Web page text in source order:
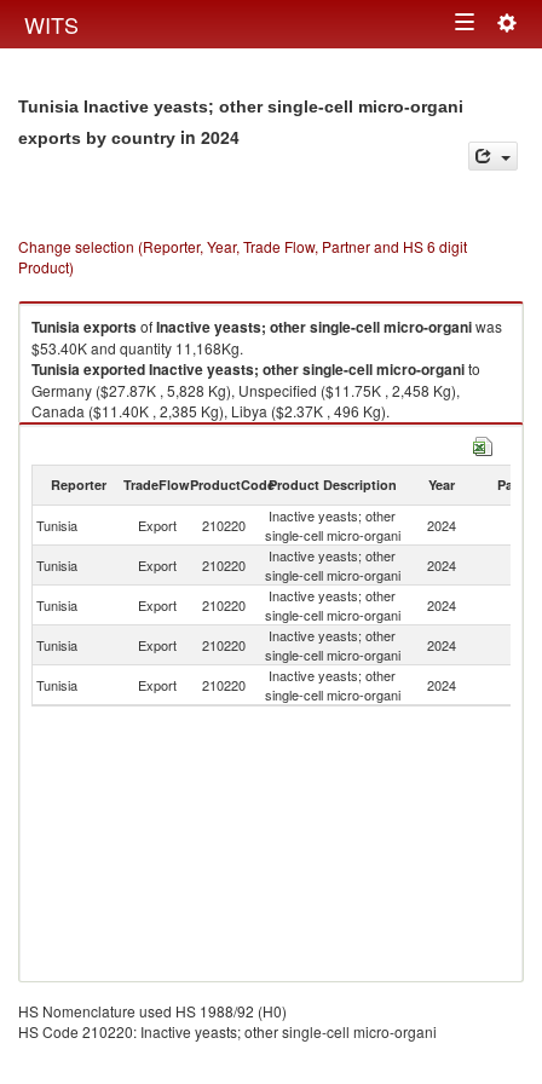
WITS Toggle
Tunisia Inactive yeasts; other single-cell micro-organi
exports by country in 2024
Change selection (Reporter, Year, Trade Flow, Partner and HS 6 digit
Product)
TunisiaexportsofInactive yeasts; other single-cell micro-organiwas
$53.40K and quantity 11,168Kg.
TunisiaexportedInactive yeasts; other single-cell micro-organito
Germany ($27.87K , 5,828 Kg), Unspecified ($11.75K , 2,458 Kg),
Canada ($11.40K , 2,385 Kg), Libya ($2.37K , 496 Kg).
Inactive yeasts; other single-cell micro-organi imports by country in 2024
Reporter TradeFlowProductCodeProduct Description Year Partner
Tunisia Export 210220
Inactive yeasts; other
single-cell micro-organi
2024
Tunisia Export 210220
Inactive yeasts; other
single-cell micro-organi
2024
Tunisia Export 210220
Inactive yeasts; other
single-cell micro-organi
2024
Tunisia Export 210220
Inactive yeasts; other
single-cell micro-organi
2024
Tunisia Export 210220
Inactive yeasts; other
single-cell micro-organi
2024
HS Nomenclature used HS 1988/92 (H0)
HS Code 210220: Inactive yeasts; other single-cell micro-organi